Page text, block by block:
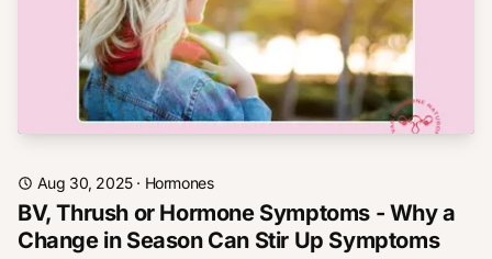
Aug 30, 2025· Hormones
BV, Thrush or Hormone Symptoms - Why a
Change in Season Can Stir Up Symptoms